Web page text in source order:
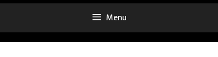
Menu